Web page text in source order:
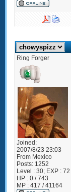
Ring Forger
Joined:
2007/8/23 23:03
From Mexico
Posts: 1252
Level : 30; EXP : 72
HP : 0 / 743
MP : 417 / 41164